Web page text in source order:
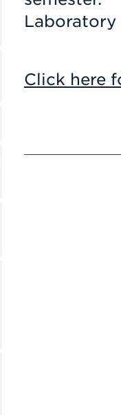
Laboratory
Click here